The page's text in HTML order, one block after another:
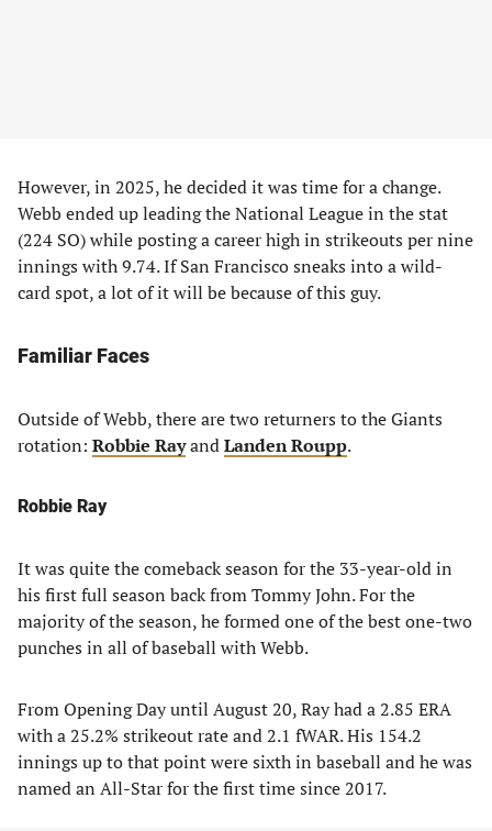
However, in 2025, he decided it was time for a change.
Webb ended up leading the National League in the stat
(224 SO) while posting a career high in strikeouts per nine
innings with 9.74. If San Francisco sneaks into a wild-
card spot, a lot of it will be because of this guy.
Familiar Faces
Outside of Webb, there are two returners to the Giants
rotation: Robbie RayandLanden Roupp.
Robbie Ray
It was quite the comeback season for the 33-year-old in
his first full season back from Tommy John. For the
majority of the season, he formed one of the best one-two
punches in all of baseball with Webb.
From Opening Day until August 20, Ray had a 2.85 ERA
with a 25.2% strikeout rate and 2.1 fWAR. His 154.2
innings up to that point were sixth in baseball and he was
named an All-Star for the first time since 2017.